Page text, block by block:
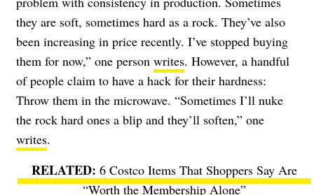
they are soft, sometimes hard as a rock. They’ve also
been increasing in price recently. I’ve stopped buying
them for now,” one person writes. However, a handful
of people claim to have a hack for their hardness:
Throw them in the microwave. “Sometimes I’ll nuke
the rock hard ones a blip and they’ll soften,” one
writes.
6 Costco Items That Shoppers Say Are
“Worth the Membership Alone”